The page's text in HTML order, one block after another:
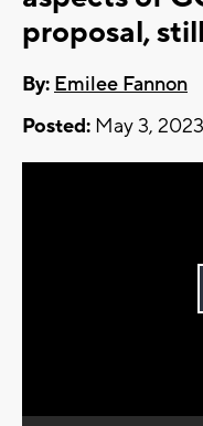
proposal,
By: Emilee Fannon
Posted: May 3,